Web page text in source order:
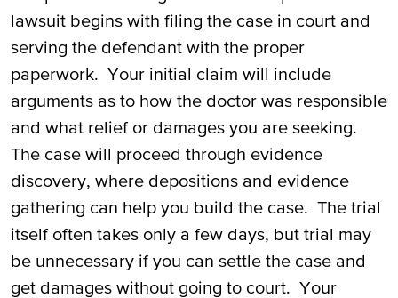
lawsuit begins with filing the case in court and
serving the defendant with the proper
paperwork. Your initial claim will include
arguments as to how the doctor was responsible
and what relief or damages you are seeking.
The case will proceed through evidence
discovery, where depositions and evidence
gathering can help you build the case. The trial
itself often takes only a few days, but trial may
be unnecessary if you can settle the case and
get damages without going to court. Your